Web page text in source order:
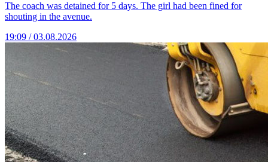
The coach was detained for 5 days. The girl had been fined for
shouting in the avenue.
19:09 / 03.08.2026